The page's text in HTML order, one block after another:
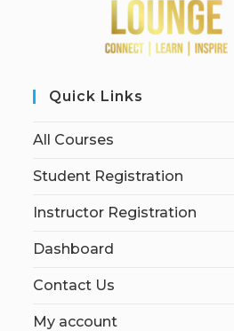
Quick Links
All Courses
Student Registration
Instructor Registration
Dashboard
Contact Us
My account